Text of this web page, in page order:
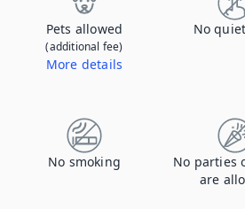
Pets allowed
(additional fee)
More details
No
No smoking
No parties
are